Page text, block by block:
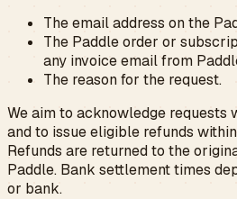
The email address on the
The Paddle order or
any invoice email from
The reason for the request.
We aim to acknowledge requests
and to issue eligible refunds within
Refunds are returned to the
Paddle. Bank settlement times
or bank.